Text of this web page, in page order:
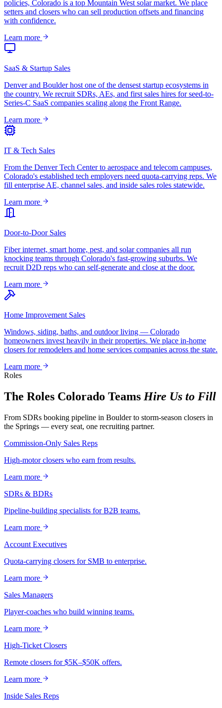
policies, Colorado is a top Mountain West solar market. We place
setters and closers who can sell production offsets and financing
with confidence.
Learn more
SaaS & Startup Sales
Denver and Boulder host one of the densest startup ecosystems in
the country. We recruit SDRs, AEs, and first sales hires for seed-to-
Series-C SaaS companies scaling along the Front Range.
Learn more
IT & Tech Sales
From the Denver Tech Center to aerospace and telecom campuses,
Colorado's established tech employers need quota-carrying reps. We
fill enterprise AE, channel sales, and inside sales roles statewide.
Learn more
Door-to-Door Sales
Fiber internet, smart home, pest, and solar companies all run
knocking teams through Colorado's fast-growing suburbs. We
recruit D2D reps who can self-generate and close at the door.
Learn more
Home Improvement Sales
Windows, siding, baths, and outdoor living — Colorado
homeowners invest heavily in their properties. We place in-home
closers for remodelers and home services companies across the state.
Learn more
Roles
The Roles Colorado Teams Hire Us to Fill
From SDRs booking pipeline in Boulder to storm-season closers in
the Springs — every seat, one recruiting partner.
Commission-Only Sales Reps
High-motor closers who earn from results.
Learn more
SDRs & BDRs
Pipeline-building specialists for B2B teams.
Learn more
Account Executives
Quota-carrying closers for SMB to enterprise.
Learn more
Sales Managers
Player-coaches who build winning teams.
Learn more
High-Ticket Closers
Remote closers for $5K–$50K offers.
Learn more
Inside Sales Reps